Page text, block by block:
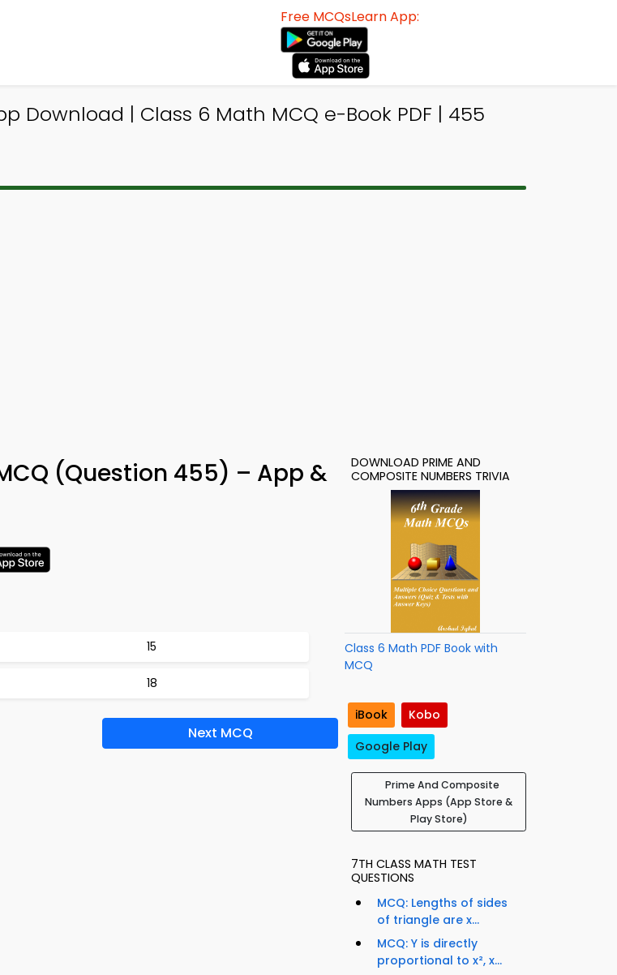
Free MCQsLearn App:
Download | Class 6 Math MCQ e-Book PDF | 455
(Question 455) – App &
15
18
Next MCQ
DOWNLOAD PRIME AND
COMPOSITE NUMBERS TRIVIA
Class 6 Math PDF Book with
MCQ
iBook
Kobo
Google Play
Prime And Composite
Numbers Apps (App Store &
Play Store)
7TH CLASS MATH TEST
QUESTIONS
MCQ: Lengths of sides
of triangle are x...
MCQ: Y is directly
proportional to x², x...